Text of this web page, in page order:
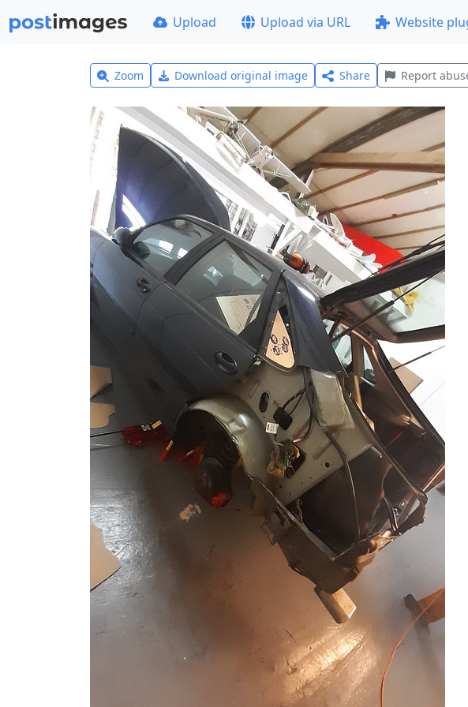
Upload Upload via URL Website
Zoom Download original image Share Report